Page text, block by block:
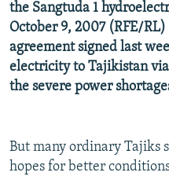
FOLLOW US
the Sangtuda 1
October 9, 2007 (RFE/
agreement signed last
electricity to Tajikistan
the severe power
But many ordinary Tajiks
hopes for better